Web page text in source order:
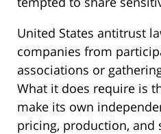
United States antitrust
companies from
associations or
What it does require is
make its own
pricing, production, and